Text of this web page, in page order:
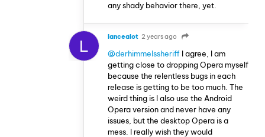
any shady behavior there, yet.
L lancealot 2 years ago
@derhimmelssheriff I agree, I am
getting close to dropping Opera myself
because the relentless bugs in each
release is getting to be too much. The
weird thing is I also use the Android
Opera version and never have any
issues, but the desktop Opera is a
mess. I really wish they would